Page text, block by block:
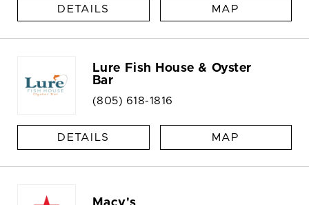
DETAILS MAP
Lure Fish House & Oyster
Bar
(805) 618-1816
DETAILS MAP